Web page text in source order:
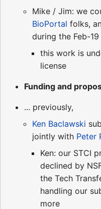
Mike / Jim: we
BioPortal folks,
during the Feb-19
this work is
license
Funding and
... previously,
Ken Baclawski
jointly with Peter
Ken: our STCI
declined by
the Tech
handling our
more